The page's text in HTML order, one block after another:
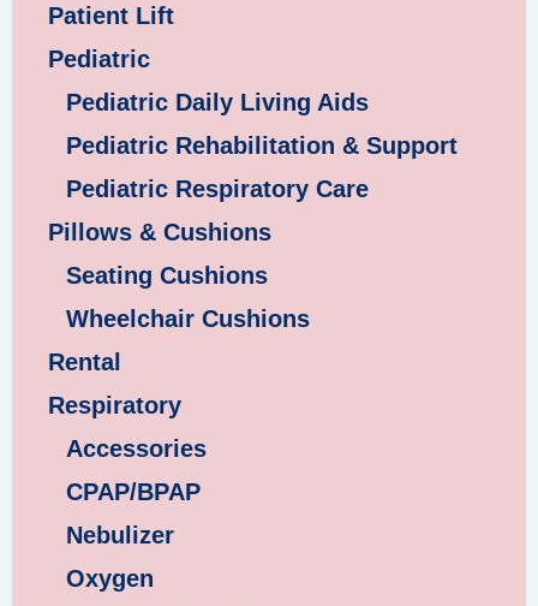
Patient Lift
Pediatric
Pediatric Daily Living Aids
Pediatric Rehabilitation & Support
Pediatric Respiratory Care
Pillows & Cushions
Seating Cushions
Wheelchair Cushions
Rental
Respiratory
Accessories
CPAP/BPAP
Nebulizer
Oxygen